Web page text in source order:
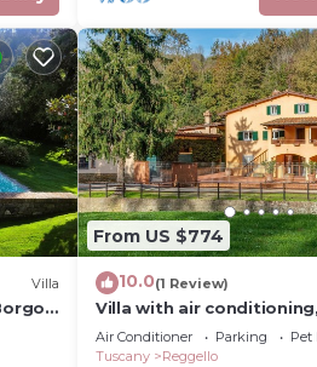
Villa
From US $774
10.0(1 Review)
Villa with air
sauna, garden, in the
Air Conditioner Parking
Pet
Tuscany
Reggello